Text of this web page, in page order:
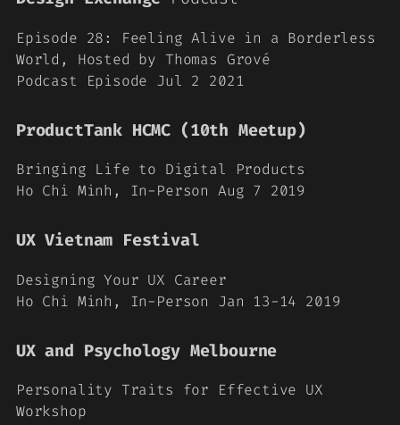
Episode 28: Feeling Alive in a Borderless
World, Hosted by Thomas Grové
Podcast Episode Jul 2 2021
ProductTank HCMC (10th Meetup)
Bringing Life to Digital Products
Ho Chi Minh, In-Person Aug 7 2019
UX Vietnam Festival
Designing Your UX Career
Ho Chi Minh, In-Person Jan 13-14 2019
UX and Psychology Melbourne
Personality Traits for Effective UX
Workshop